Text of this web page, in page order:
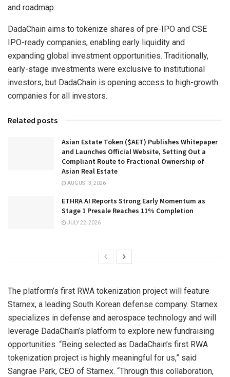
and roadmap.
DadaChain aims to tokenize shares of pre-IPO and CSE
IPO-ready companies, enabling early liquidity and
expanding global investment opportunities. Traditionally,
early-stage investments were exclusive to institutional
investors, but DadaChain is opening access to high-growth
companies for all investors.
Related posts
Asian Estate Token ($AET) Publishes Whitepaper
and Launches Official Website, Setting Out a
Compliant Route to Fractional Ownership of
Asian Real Estate
AUGUST 3, 2026
ETHRA AI Reports Strong Early Momentum as
Stage 1 Presale Reaches 11% Completion
JULY 22, 2026
The platform’s first RWA tokenization project will feature
Starnex, a leading South Korean defense company. Starnex
specializes in defense and aerospace technology and will
leverage DadaChain’s platform to explore new fundraising
opportunities. “Being selected as DadaChain’s first RWA
tokenization project is highly meaningful for us,” said
Sangrae Park, CEO of Starnex. “Through this collaboration,